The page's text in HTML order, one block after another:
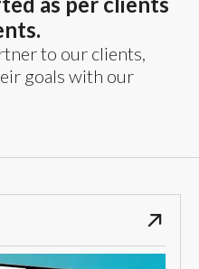
to our clients,
goals with our